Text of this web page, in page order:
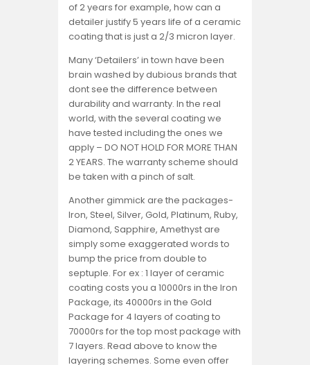
of 2 years for example, how can a
detailer justify 5 years life of a ceramic
coating that is just a 2/3 micron layer.
Many ‘Detailers’ in town have been
brain washed by dubious brands that
dont see the difference between
durability and warranty. In the real
world, with the several coating we
have tested including the ones we
apply – DO NOT HOLD FOR MORE THAN
2 YEARS. The warranty scheme should
be taken with a pinch of salt.
Another gimmick are the packages-
Iron, Steel, Silver, Gold, Platinum, Ruby,
Diamond, Sapphire, Amethyst are
simply some exaggerated words to
bump the price from double to
septuple. For ex : 1 layer of ceramic
coating costs you a 10000rs in the Iron
Package, its 40000rs in the Gold
Package for 4 layers of coating to
70000rs for the top most package with
7 layers. Read above to know the
layering schemes. Some even offer